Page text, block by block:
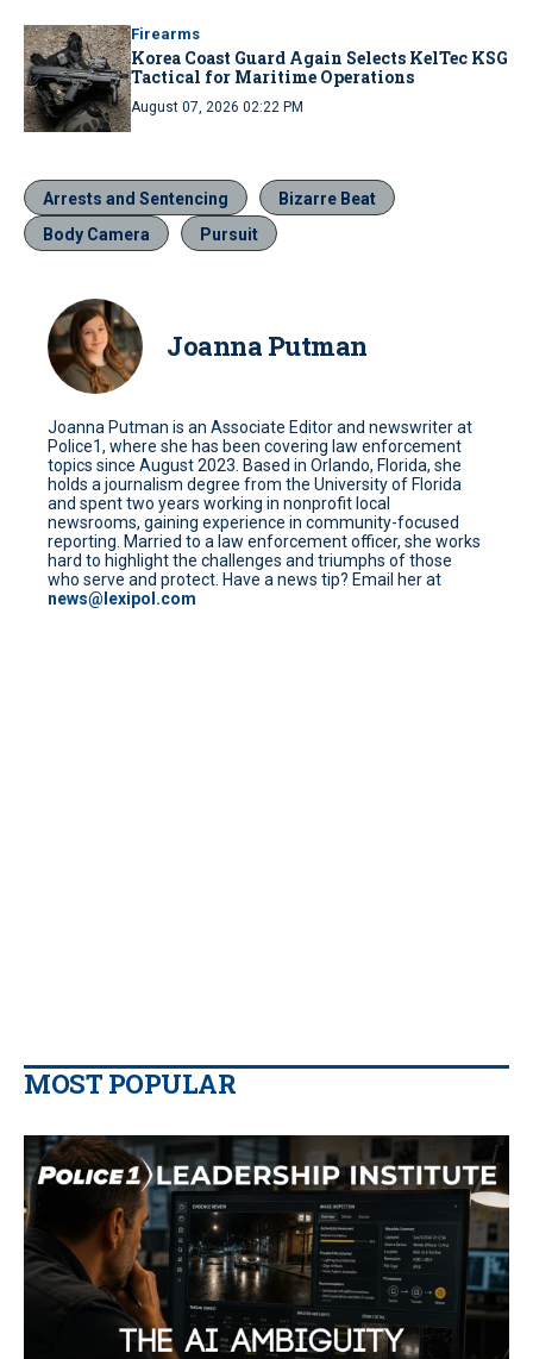
Firearms
Korea Coast Guard Again Selects KelTec KSG
Tactical for Maritime Operations
August 07, 2026 02:22 PM
Arrests and Sentencing
Bizarre Beat
Body Camera
Pursuit
Joanna Putman
Joanna Putman is an Associate Editor and newswriter at
Police1, where she has been covering law enforcement
topics since August 2023. Based in Orlando, Florida, she
holds a journalism degree from the University of Florida
and spent two years working in nonprofit local
newsrooms, gaining experience in community-focused
reporting. Married to a law enforcement officer, she works
hard to highlight the challenges and triumphs of those
who serve and protect. Have a news tip? Email her at
news@lexipol.com
MOST POPULAR